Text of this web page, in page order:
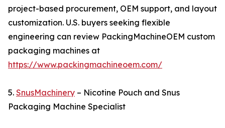
project-based procurement, OEM support, and layout
customization. U.S. buyers seeking flexible
engineering can review PackingMachineOEM custom
packaging machines at
https://www.packingmachineoem.com/
5. SnusMachinery – Nicotine Pouch and Snus
Packaging Machine Specialist